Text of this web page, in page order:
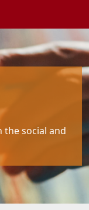
the social and